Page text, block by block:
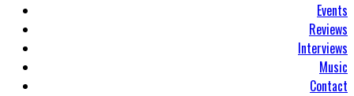
Events
Reviews
Interviews
Music
Contact